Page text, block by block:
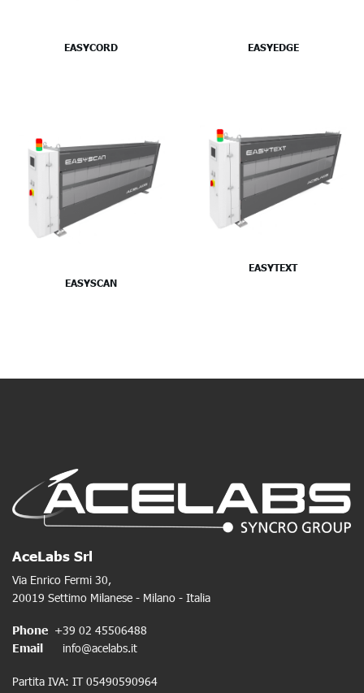
EASYCORD EASYEDGE
EASYSCAN
EASYTEXT
AceLabs Srl
Via Enrico Fermi 30,
20019 Settimo Milanese - Milano - Italia
Phone +39 02 45506488
Email
info@acelabs.it
Partita IVA: IT 05490590964